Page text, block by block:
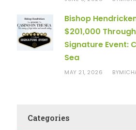
Bishop
$201,000
Signature Event:
Sea
MAY 21, 2026 BY
Categories